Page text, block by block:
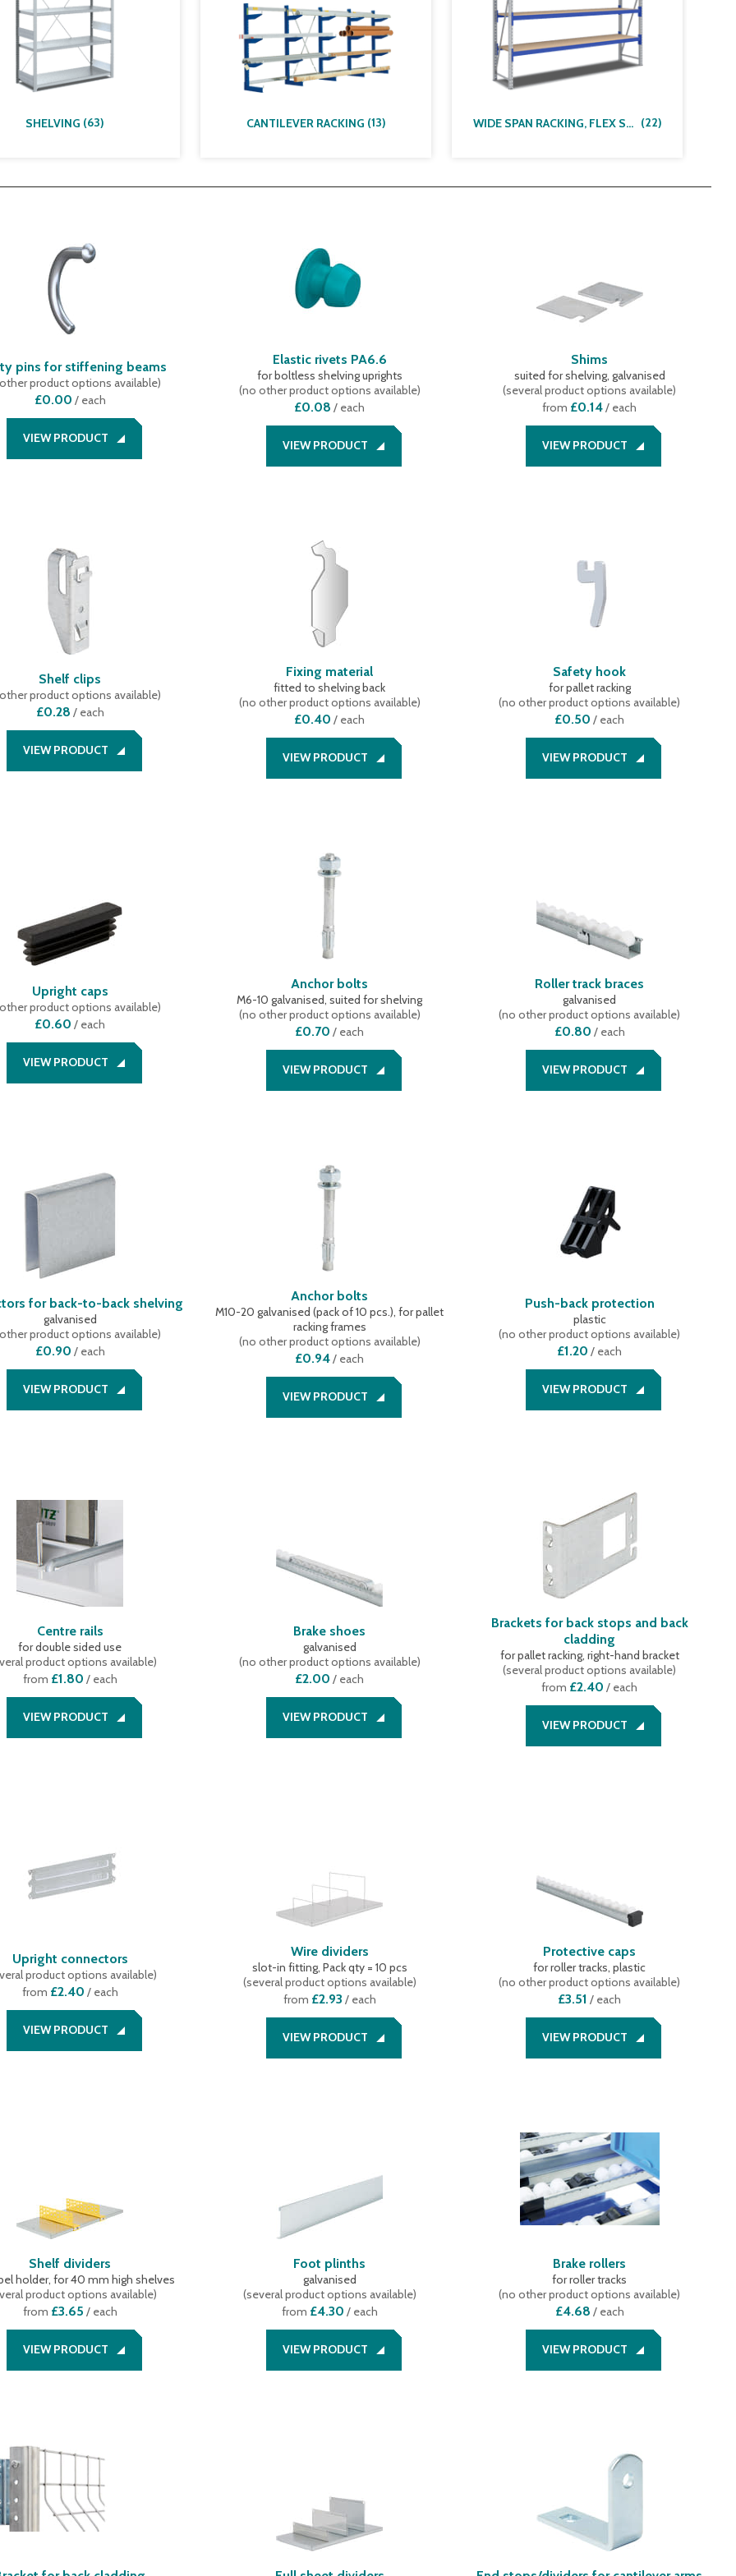
SHELVING (63) CANTILEVER RACKING (13) WIDE SPAN RACKING, FLEX SYSTEM (22)
pins for stiffening beams
product options available)
£0.00 / each
VIEW PRODUCT
Elastic rivets PA6.6
for boltless shelving uprights
(no other product options available)
£0.08 / each
VIEW PRODUCT
Shims
suited for shelving, galvanised
(several product options available)
from £0.14/ each
VIEW PRODUCT
Shelf clips
product options available)
£0.28 / each
VIEW PRODUCT
Fixing material
fitted to shelving back
(no other product options available)
£0.40 / each
VIEW PRODUCT
Safety hook
for pallet racking
(no other product options available)
£0.50 / each
VIEW PRODUCT
Upright caps
product options available)
£0.60 / each
VIEW PRODUCT
Anchor bolts
M6-10 galvanised, suited for shelving
(no other product options available)
£0.70 / each
VIEW PRODUCT
Roller track braces
galvanised
(no other product options available)
£0.80 / each
VIEW PRODUCT
for back-to-back shelving
galvanised
product options available)
£0.90 / each
VIEW PRODUCT
Anchor bolts
M10-20 galvanised (pack of 10 pcs.), for pallet
racking frames
(no other product options available)
£0.94/ each
VIEW PRODUCT
Push-back protection
plastic
(no other product options available)
£1.20 / each
VIEW PRODUCT
Centre rails
for double sided use
product options available)
from £1.80 / each
VIEW PRODUCT
Brake shoes
galvanised
(no other product options available)
£2.00 / each
VIEW PRODUCT
Brackets for back stops and back
cladding
for pallet racking, right-hand bracket
(several product options available)
from £2.40 / each
VIEW PRODUCT
Upright connectors
product options available)
from £2.40 / each
VIEW PRODUCT
Wire dividers
slot-in fitting, Pack qty = 10 pcs
(several product options available)
from £2.93 / each
VIEW PRODUCT
Protective caps
for roller tracks, plastic
(no other product options available)
£3.51 / each
VIEW PRODUCT
Shelf dividers
holder, for 40 mm high shelves
product options available)
from £3.65 / each
VIEW PRODUCT
Foot plinths
galvanised
(several product options available)
from £4.30 / each
VIEW PRODUCT
Brake rollers
for roller tracks
(no other product options available)
£4.68 / each
VIEW PRODUCT